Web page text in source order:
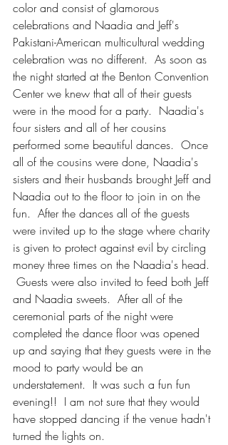
color and consist of glamorous
celebrations and Naadia and Jeff's
Pakistani-American multicultural wedding
celebration was no different.  As soon as
the night started at the Benton Convention
Center we knew that all of their guests
were in the mood for a party.  Naadia's
four sisters and all of her cousins
performed some beautiful dances.  Once
all of the cousins were done, Naadia's
sisters and their husbands brought Jeff and
Naadia out to the floor to join in on the
fun.  After the dances all of the guests
were invited up to the stage where charity
is given to protect against evil by circling
money three times on the Naadia's head.
Guests were also invited to feed both Jeff
and Naadia sweets.  After all of the
ceremonial parts of the night were
completed the dance floor was opened
up and saying that they guests were in the
mood to party would be an
understatement.  It was such a fun fun
evening!!  I am not sure that they would
have stopped dancing if the venue hadn't
turned the lights on.